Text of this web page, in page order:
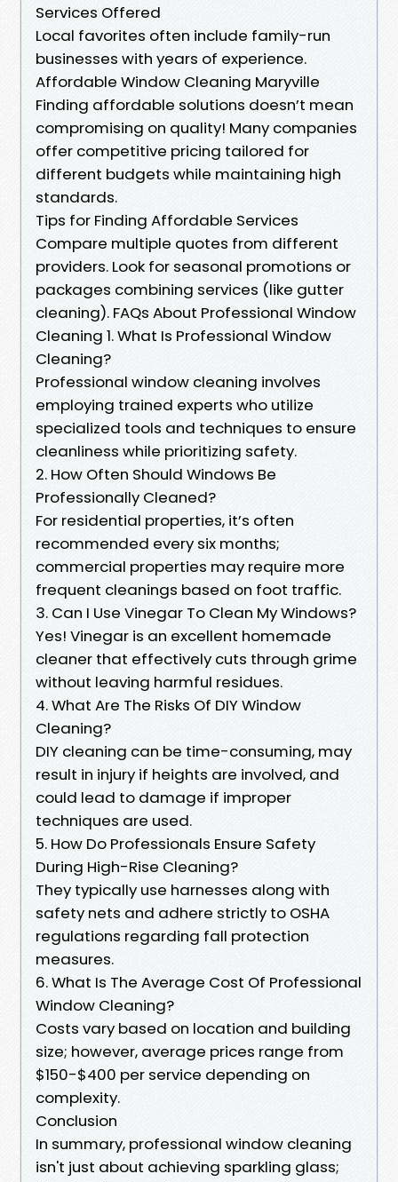
Services Offered
Local favorites often include family-run
businesses with years of experience.
Affordable Window Cleaning Maryville
Finding affordable solutions doesn’t mean
compromising on quality! Many companies
offer competitive pricing tailored for
different budgets while maintaining high
standards.
Tips for Finding Affordable Services
Compare multiple quotes from different
providers. Look for seasonal promotions or
packages combining services (like gutter
cleaning). FAQs About Professional Window
Cleaning 1. What Is Professional Window
Cleaning?
Professional window cleaning involves
employing trained experts who utilize
specialized tools and techniques to ensure
cleanliness while prioritizing safety.
2. How Often Should Windows Be
Professionally Cleaned?
For residential properties, it’s often
recommended every six months;
commercial properties may require more
frequent cleanings based on foot traffic.
3. Can I Use Vinegar To Clean My Windows?
Yes! Vinegar is an excellent homemade
cleaner that effectively cuts through grime
without leaving harmful residues.
4. What Are The Risks Of DIY Window
Cleaning?
DIY cleaning can be time-consuming, may
result in injury if heights are involved, and
could lead to damage if improper
techniques are used.
5. How Do Professionals Ensure Safety
During High-Rise Cleaning?
They typically use harnesses along with
safety nets and adhere strictly to OSHA
regulations regarding fall protection
measures.
6. What Is The Average Cost Of Professional
Window Cleaning?
Costs vary based on location and building
size; however, average prices range from
$150-$400 per service depending on
complexity.
Conclusion
In summary, professional window cleaning
isn't just about achieving sparkling glass;